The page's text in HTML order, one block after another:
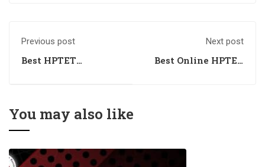
Previous post
Best HPTET
Next post
Best Online HPTET
You may also like